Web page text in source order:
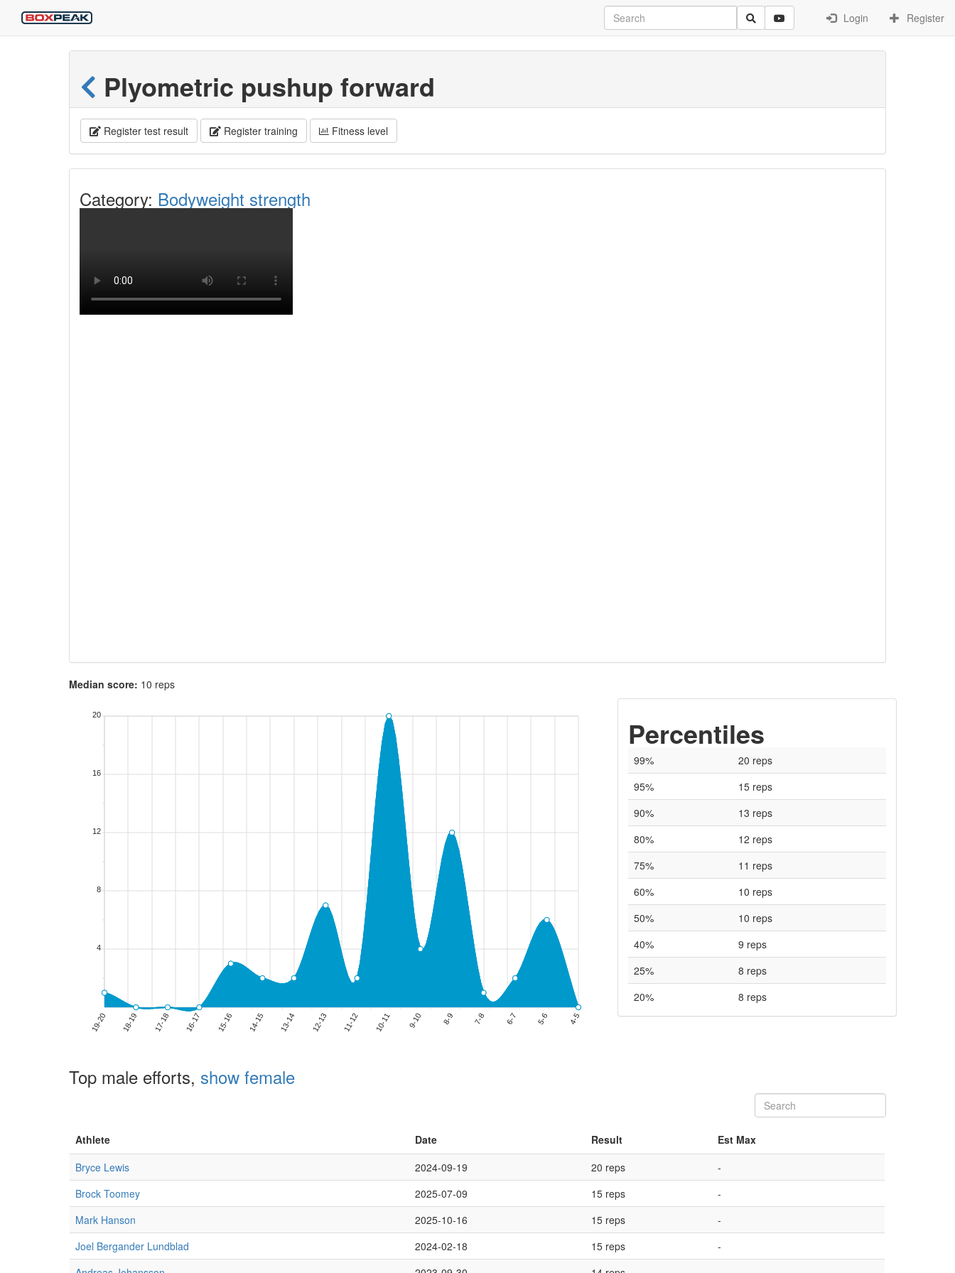
Login Register
Plyometric pushup forward
Register test result Register training Fitness level
Category: Bodyweight strength
Median score: 10 reps
Percentiles
99%
20 reps
95%
15 reps
90%
13 reps
80%
12 reps
75%
11 reps
60%
10 reps
50%
10 reps
40%
9 reps
25%
8 reps
20%
8 reps
Top male efforts, show female
Athlete Date Result
Est Max
Bryce Lewis
2024-09-19 20 reps
-
Brock Toomey
2025-07-09 15 reps
-
Mark Hanson
2025-10-16 15 reps
-
Joel Bergander Lundblad
2024-02-18 15 reps
-